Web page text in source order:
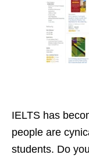
IELTS has
people are
students. Do